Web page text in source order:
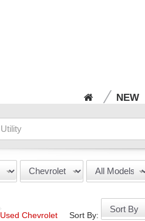
NEW
Used Chevrolet Sort By: